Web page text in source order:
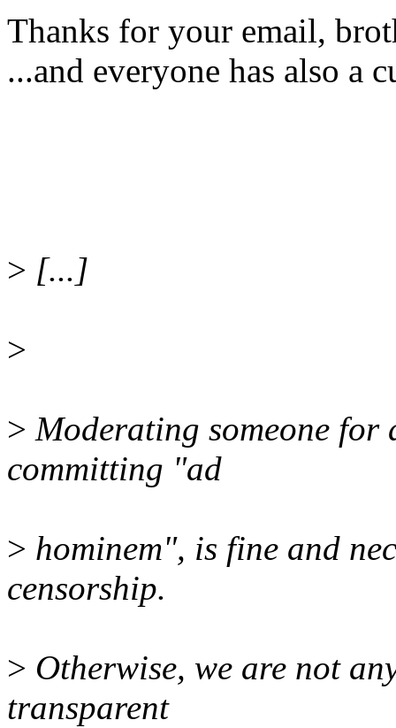
Thanks for your email,
...and everyone has also a
> [...]
>
> Moderating someone for
committing "ad
> hominem", is fine and
censorship.
> Otherwise, we are not
transparent